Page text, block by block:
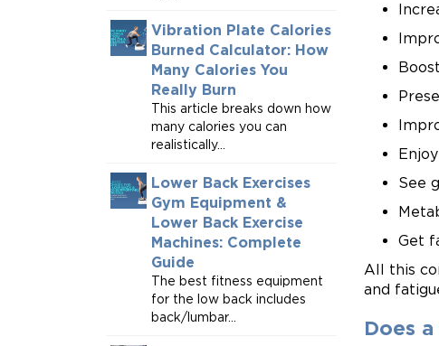
See
Get
All this
and
Does
Vibration Plate Calories
Burned Calculator: How
Many Calories You
Really Burn
This article breaks down how
many calories you can
realistically...
Lower Back Exercises
Gym Equipment &
Lower Back Exercise
Machines: Complete
Guide
The best fitness equipment
for the low back includes
back/lumbar...